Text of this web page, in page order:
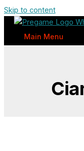
Skip to content
Main Menu